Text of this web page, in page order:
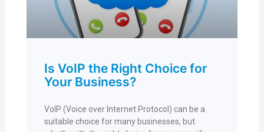
Is VoIP the Right Choice for
Your Business?
VoIP (Voice over Internet Protocol) can be a
suitable choice for many businesses, but